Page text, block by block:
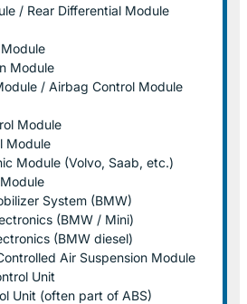
/ Rear Differential Module
Module
/ Airbag Control Module
Module
Module
Module (Volvo, Saab, etc.)
System (BMW)
(BMW / Mini)
(BMW diesel)
Air Suspension Module
Unit
Unit (often part of ABS)